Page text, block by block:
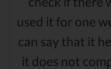
used it for one
can say that it
it does not